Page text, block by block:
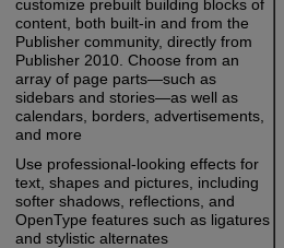
customize prebuilt building blocks of
content, both built-in and from the
Publisher community, directly from
Publisher 2010. Choose from an
array of page parts—such as
sidebars and stories—as well as
calendars, borders, advertisements,
and more
Use professional-looking effects for
text, shapes and pictures, including
softer shadows, reflections, and
OpenType features such as ligatures
and stylistic alternates